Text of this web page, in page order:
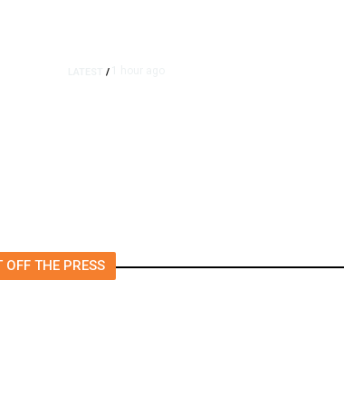
/
OFF THE PRESS